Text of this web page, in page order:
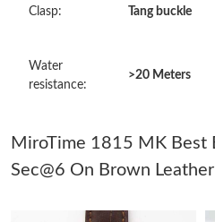
Just Sold: Ella from Nashville on
Clasp: Tang buckle
Water
resistance:
>20 Meters
MiroTime 1815 MK Best
Sec@6 On Brown